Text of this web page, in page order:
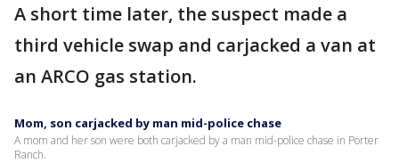
A short time later, the suspect made a
third vehicle swap and carjacked a van at
an ARCO gas station.
Mom, son carjacked by man mid-police chase
A mom and her son were both carjacked by a man mid-police chase in Porter
Ranch.